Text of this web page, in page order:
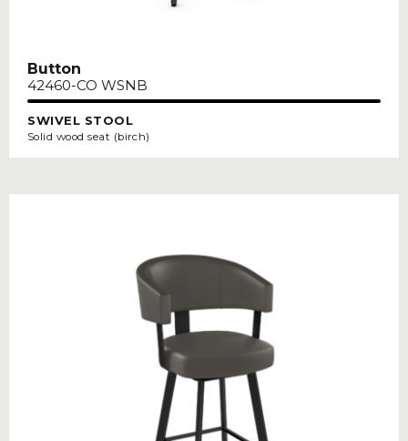
Button
42460-CO WSNB
SWIVEL STOOL
Solid wood seat (birch)